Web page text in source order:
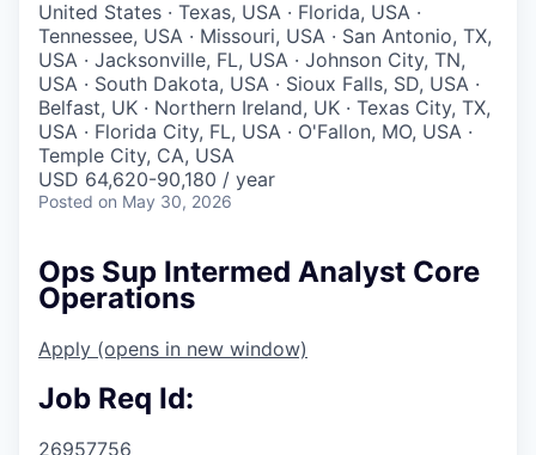
United States · Texas, USA · Florida, USA ·
Tennessee, USA · Missouri, USA · San Antonio, TX,
USA · Jacksonville, FL, USA · Johnson City, TN,
USA · South Dakota, USA · Sioux Falls, SD, USA ·
Belfast, UK · Northern Ireland, UK · Texas City, TX,
USA · Florida City, FL, USA · O'Fallon, MO, USA ·
Temple City, CA, USA
USD 64,620-90,180 / year
Posted on May 30, 2026
Ops Sup Intermed Analyst Core
Operations
Apply (opens in new window)
Job Req Id:
26957756